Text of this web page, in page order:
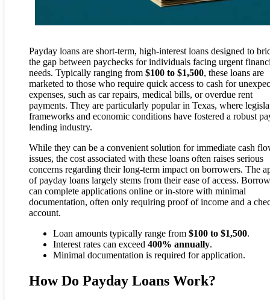
Payday loans are short-term, high-interest loans designed to
the gap between paychecks for individuals facing urgent
needs. Typically ranging from $100 to $1,500, these loans are
marketed to those who require quick access to cash for
expenses, such as car repairs, medical bills, or overdue rent
payments. They are particularly popular in Texas, where
frameworks and economic conditions have fostered a robust
lending industry.
While they can be a convenient solution for immediate cash
issues, the cost associated with these loans often raises serious
concerns regarding their long-term impact on borrowers. The
of payday loans largely stems from their ease of access.
can complete applications online or in-store with minimal
documentation, often only requiring proof of income and a
account.
Loan amounts typically range from $100 to $1,500.
Interest rates can exceed 400% annually.
Minimal documentation is required for application.
How Do Payday Loans Work?